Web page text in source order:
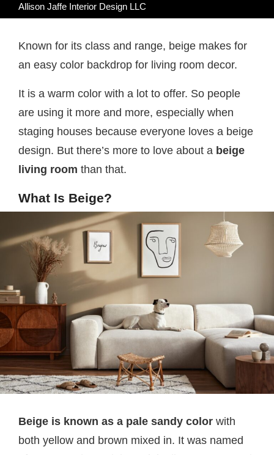
Allison Jaffe Interior Design LLC
Known for its class and range, beige makes for
an easy color backdrop for living room decor.
It is a warm color with a lot to offer. So people
are using it more and more, especially when
staging houses because everyone loves a beige
design. But there’s more to love about a beige
living room than that.
What Is Beige?
Beige is known as a pale sandy color with
both yellow and brown mixed in. It was named